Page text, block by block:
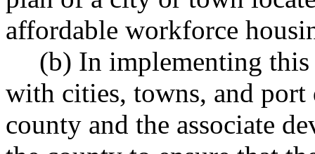
affordable workforce
(b) In implementing
with cities, towns, and
county and the associate